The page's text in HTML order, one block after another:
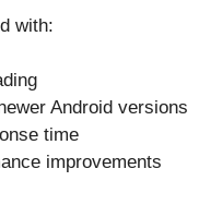
with:
Android versions
time
improvements